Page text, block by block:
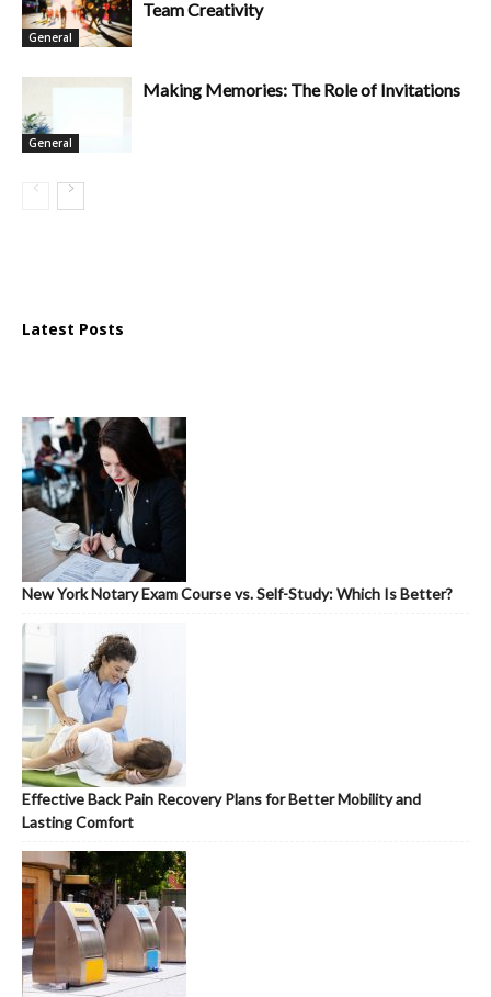
General
Team Creativity
General
Making Memories: The Role of Invitations
Latest Posts
New York Notary Exam Course vs. Self-Study: Which Is Better?
Effective Back Pain Recovery Plans for Better Mobility and
Lasting Comfort